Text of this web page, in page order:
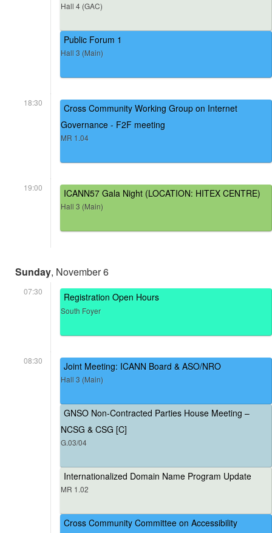
Hall 4 (GAC)
Public Forum 1
Hall 3 (Main)
18:30
Cross Community Working Group on Internet
Governance - F2F meeting
MR 1.04
19:00 ICANN57 Gala Night (LOCATION: HITEX CENTRE)
Hall 3 (Main)
Sunday, November 6
07:30 Registration Open Hours
South Foyer
08:30 Joint Meeting: ICANN Board & ASO/NRO
Hall 3 (Main)
GNSO Non-Contracted Parties House Meeting –
NCSG & CSG [C]
G.03/04
Internationalized Domain Name Program Update
MR 1.02
Cross Community Committee on Accessibility